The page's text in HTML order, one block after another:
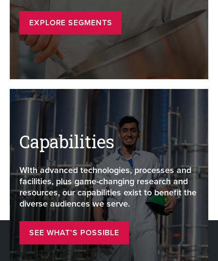
EXPLORE SEGMENTS
Capabilities
WIth advanced technologies, processes and
facilities, plus game-changing research and
resources, our capabilities exist to benefit the
diverse audiences we serve.
SEE WHAT’S POSSIBLE